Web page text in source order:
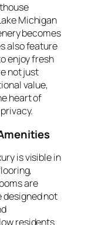
Michigan
becomes
also feature
enjoy fresh
not just
value,
heart of
is visible in
are
designed not
residents